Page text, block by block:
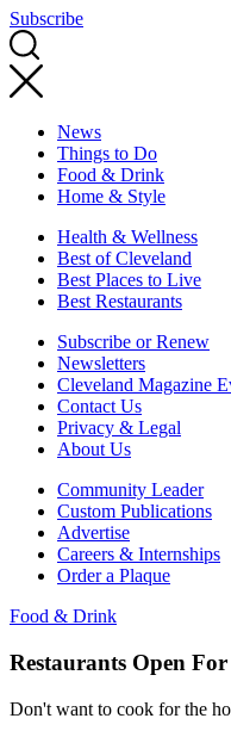
Subscribe
News
Things to Do
Food & Drink
Home & Style
Health & Wellness
Best of Cleveland
Best Places to Live
Best Restaurants
Subscribe or Renew
Newsletters
Cleveland Magazine
Contact Us
Privacy & Legal
About Us
Community Leader
Custom Publications
Advertise
Careers & Internships
Order a Plaque
Food & Drink
Restaurants Open
Don't want to cook for the